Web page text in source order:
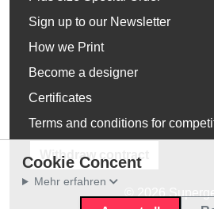
Sign up to our Newsletter
How we Print
Become a designer
Certificates
Terms and conditions for
Withdraw contract
Cookie Concent
Mehr erfahren